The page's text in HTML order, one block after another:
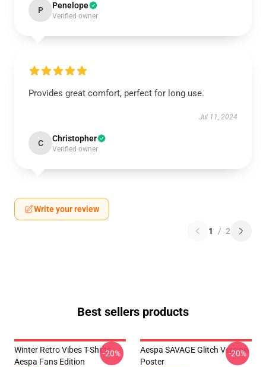
P Penelope
Verified owner
Provides great comfort, perfect for long use.
Jul 11, 2024
C Christopher
Verified owner
Write your review
1 / 2
Best sellers products
Winter Retro Vibes T-Shirts –
Aespa Fans Edition
-20%
Aespa SAVAGE Glitch Version
Poster
-20%